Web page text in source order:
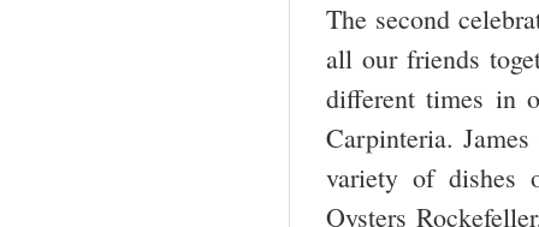
The second
all our friends
different times in
Carpinteria.
variety of dishes
Oysters